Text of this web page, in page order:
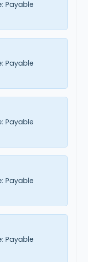
Payable
Payable
Payable
Payable
Payable